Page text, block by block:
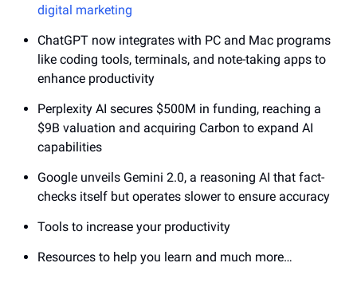
digital marketing
ChatGPT now integrates with PC and Mac programs
like coding tools, terminals, and note-taking apps to
enhance productivity
Perplexity AI secures $500M in funding, reaching a
$9B valuation and acquiring Carbon to expand AI
capabilities
Google unveils Gemini 2.0, a reasoning AI that fact-
checks itself but operates slower to ensure accuracy
Tools to increase your productivity
Resources to help you learn and much more…